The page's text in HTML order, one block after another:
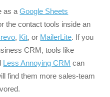
as aGoogle Sheets
the contact tools inside an
, Kit, or MailerLite. If you
CRM, tools like
Less Annoying CRM can
find them more sales-team